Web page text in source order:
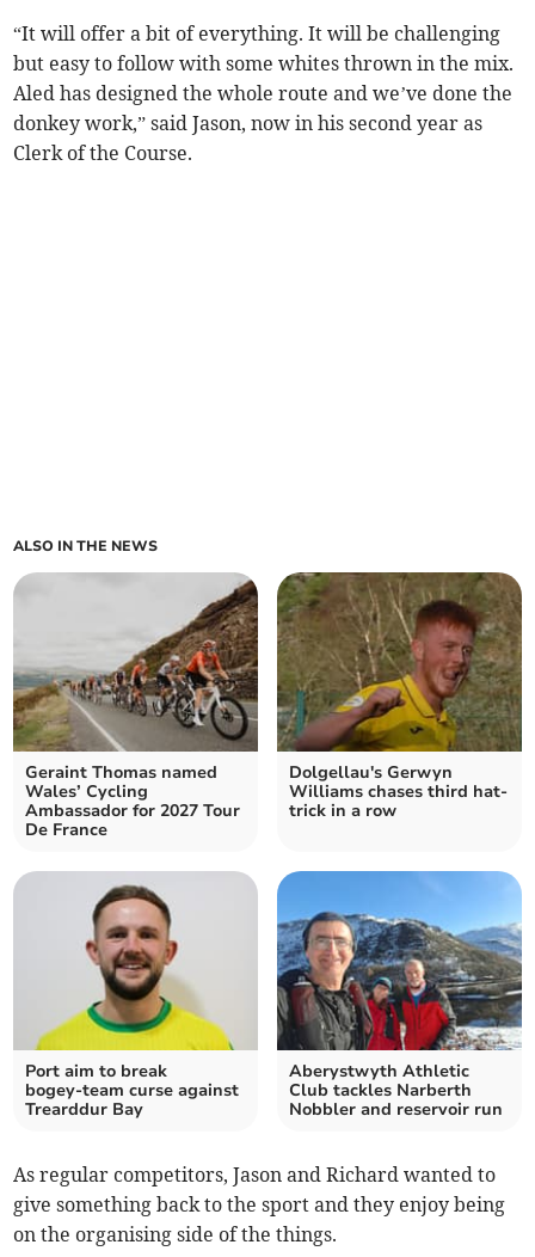
“It will offer a bit of everything. It will be challenging
but easy to follow with some whites thrown in the mix.
Aled has designed the whole route and we’ve done the
donkey work,” said Jason, now in his second year as
Clerk of the Course.
ALSO IN THE NEWS
Geraint Thomas named
Wales’ Cycling
Ambassador for 2027 Tour
De France
Dolgellau's Gerwyn
Williams chases third hat-
trick in a row
Port aim to break
bogey‑team curse against
Trearddur Bay
Aberystwyth Athletic
Club tackles Narberth
Nobbler and reservoir run
As regular competitors, Jason and Richard wanted to
give something back to the sport and they enjoy being
on the organising side of the things.